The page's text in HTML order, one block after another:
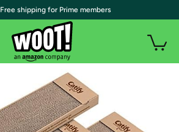
| Free shipping for Prime members